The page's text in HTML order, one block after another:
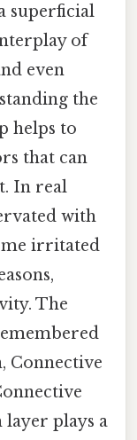
superficial
of
even
the
helps to
that can
In real
with
irritated
The
Connective
layer plays a